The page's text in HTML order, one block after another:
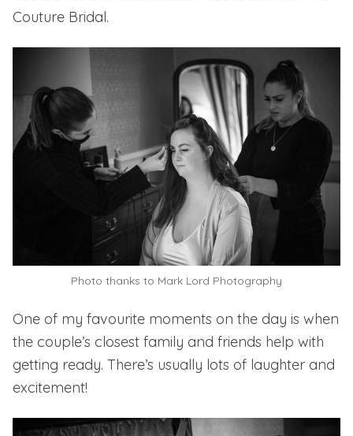
Couture Bridal.
Photo thanks to Mark Lord Photography
One of my favourite moments on the day is when
the couple’s closest family and friends help with
getting ready. There’s usually lots of laughter and
excitement!